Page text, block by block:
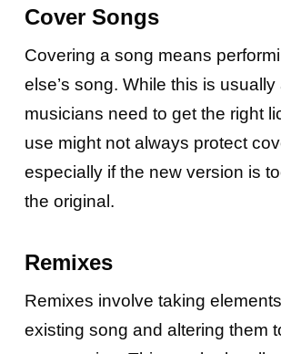
Cover Songs
Covering a song means
else’s song. While this is usually
musicians need to get the right
use might not always protect
especially if the new version is
the original.
Remixes
Remixes involve taking
existing song and altering them